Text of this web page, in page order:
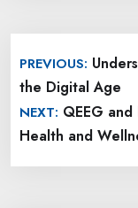
navigation
PREVIOUS:
the Digital Age
NEXT: QEEG
Health and